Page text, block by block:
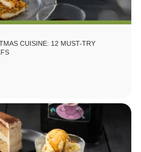
CUISINE: 12 MUST-TRY